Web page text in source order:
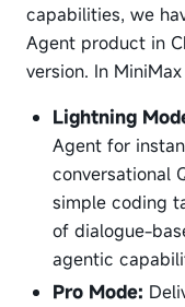
capabilities, we
Agent product in
version. In
Lightning
Agent for
conversational
simple coding
of dialogue-
agentic
Pro Mode: